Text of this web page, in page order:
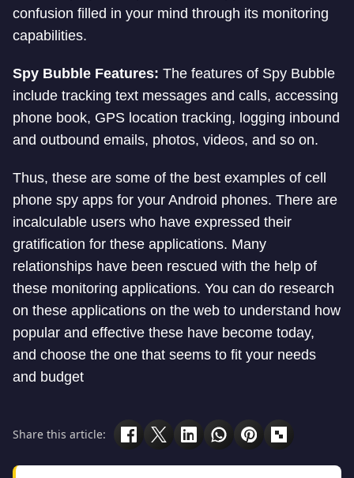
confusion filled in your mind through its monitoring
capabilities.
Spy Bubble Features: The features of Spy Bubble
include tracking text messages and calls, accessing
phone book, GPS location tracking, logging inbound
and outbound emails, photos, videos, and so on.
Thus, these are some of the best examples of cell
phone spy apps for your Android phones. There are
incalculable users who have expressed their
gratification for these applications. Many
relationships have been rescued with the help of
these monitoring applications. You can do research
on these applications on the web to understand how
popular and effective these have become today,
and choose the one that seems to fit your needs
and budget
Share this article: